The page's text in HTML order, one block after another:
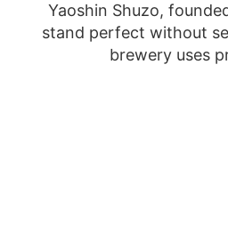
Yaoshin Shuzo,
stand perfect without
brewery uses